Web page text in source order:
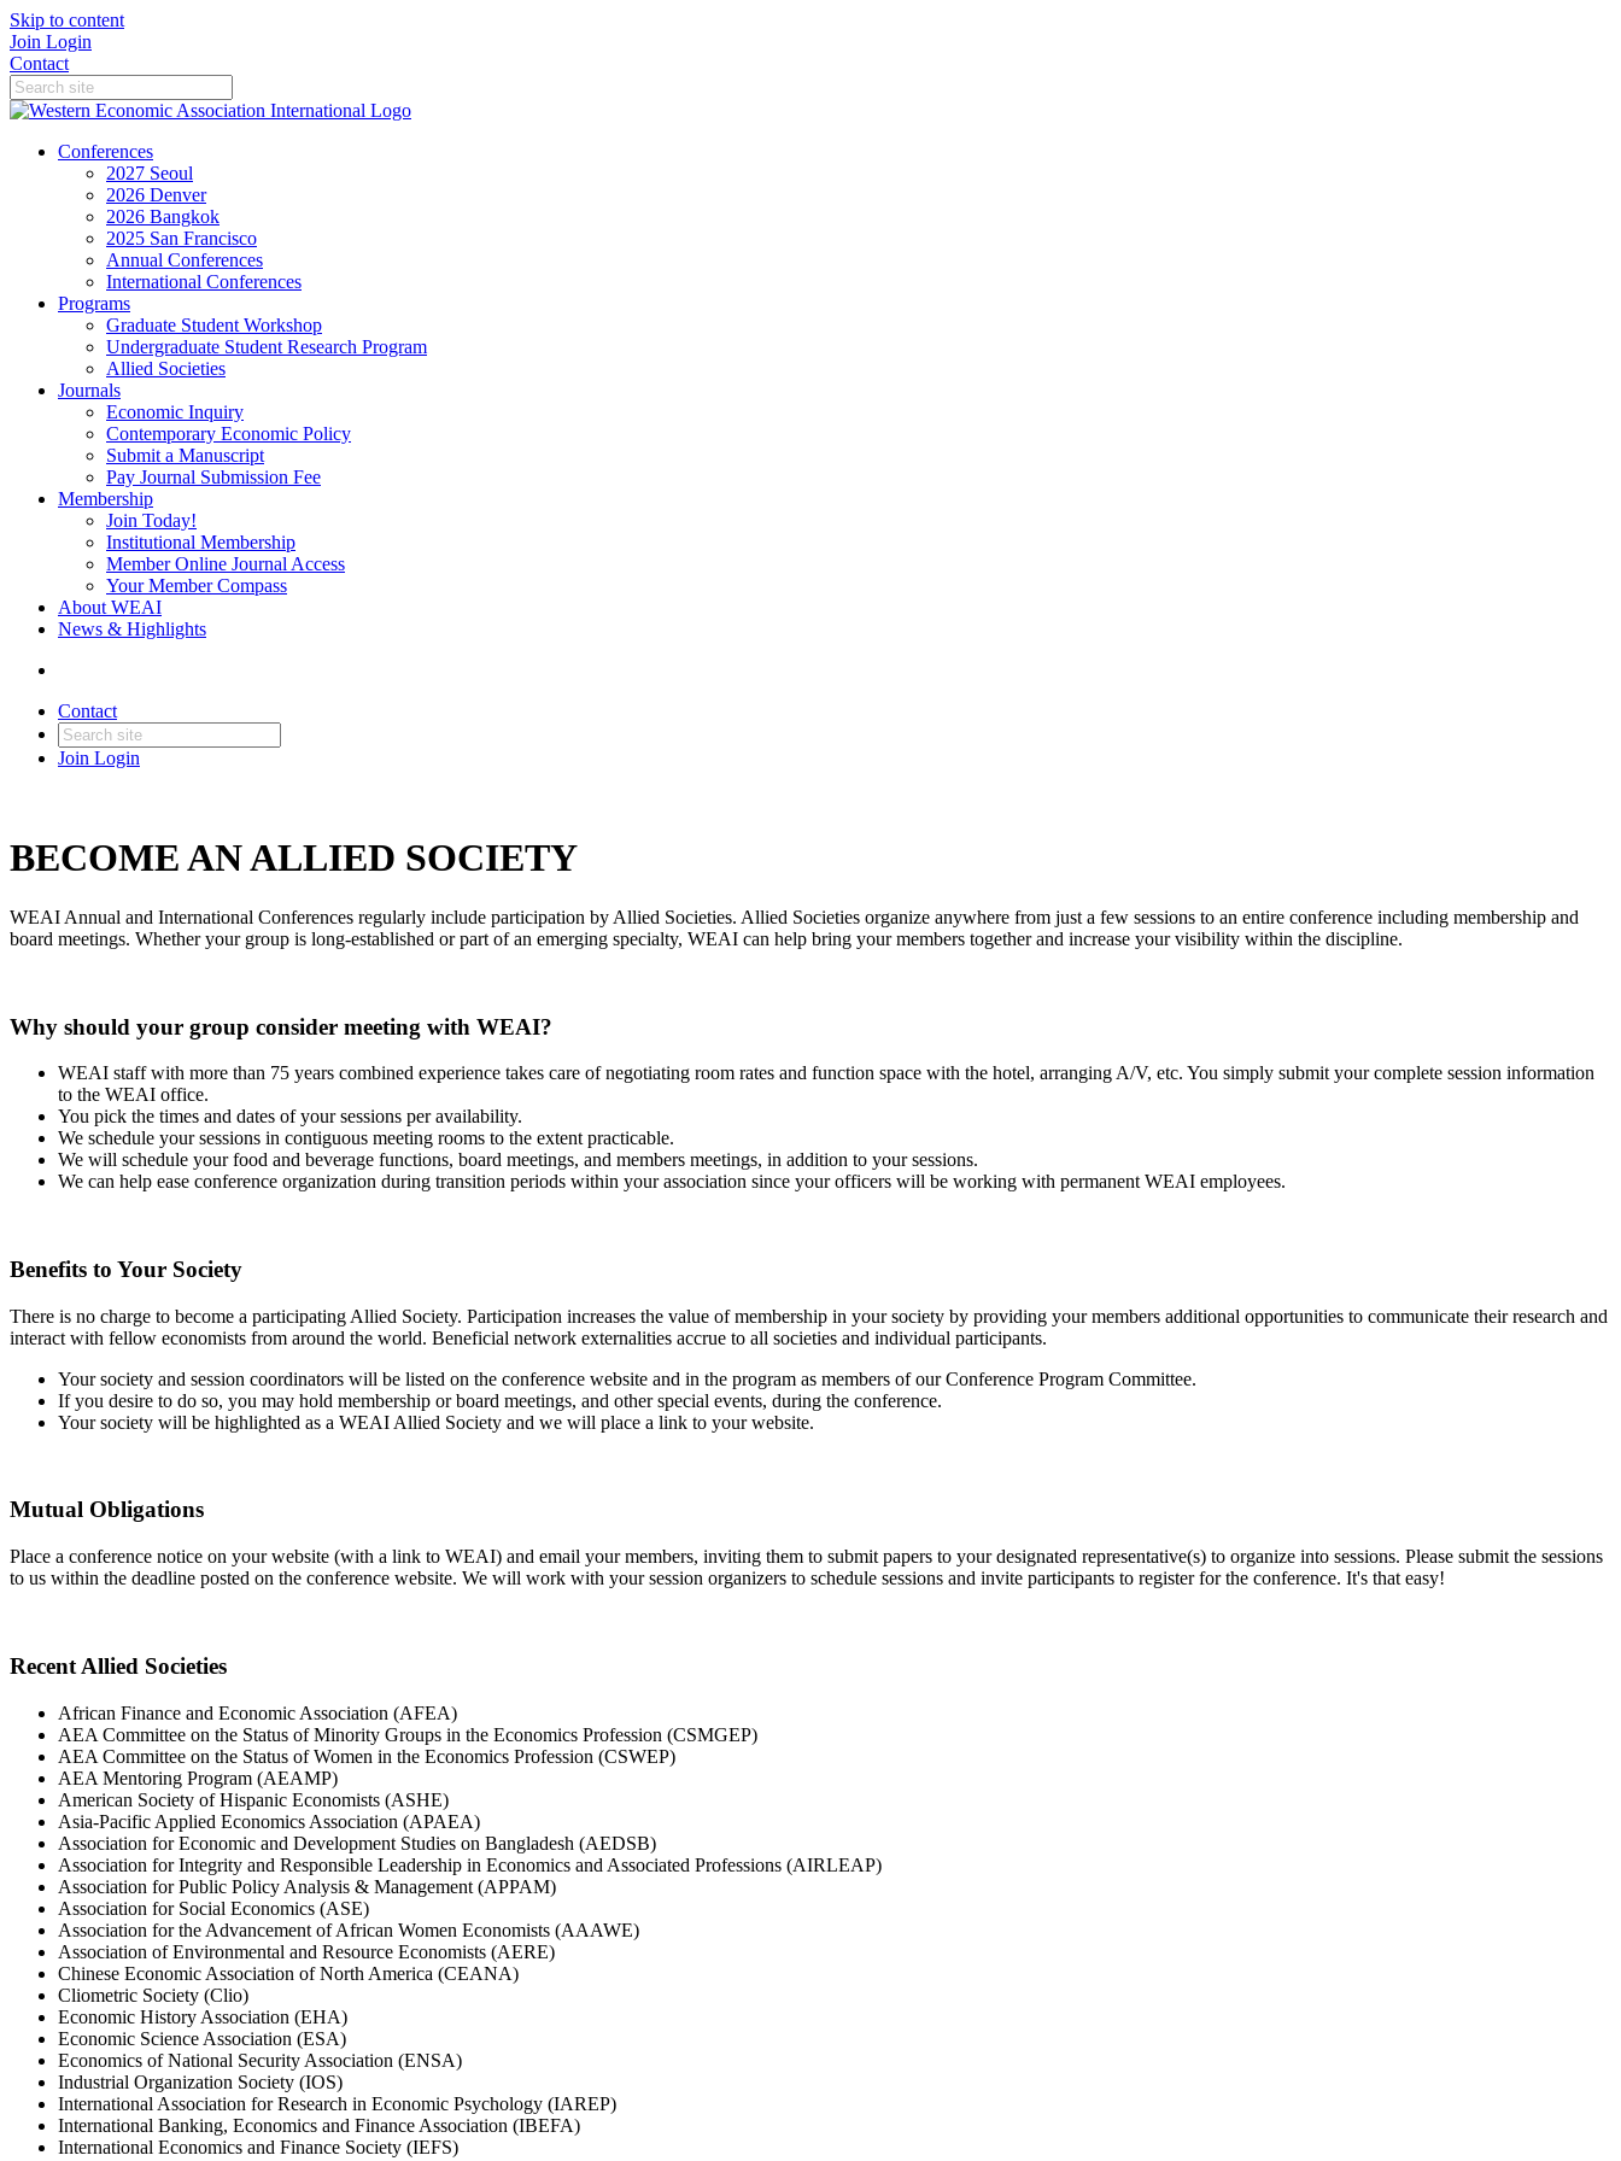
Skip to content
Join Login
Contact
Conferences
2027 Seoul
2026 Denver
2026 Bangkok
2025 San Francisco
Annual Conferences
International Conferences
Programs
Graduate Student Workshop
Undergraduate Student Research Program
Allied Societies
Journals
Economic Inquiry
Contemporary Economic Policy
Submit a Manuscript
Pay Journal Submission Fee
Membership
Join Today!
Institutional Membership
Member Online Journal Access
Your Member Compass
About WEAI
News & Highlights
Contact
Join Login
BECOME AN ALLIED SOCIETY
WEAI Annual and International Conferences regularly include participation by Allied Societies. Allied Societies organize anywhere from just a few sessions to an entire conference including membership and
board meetings. Whether your group is long-established or part of an emerging specialty, WEAI can help bring your members together and increase your visibility within the discipline.
Why should your group consider meeting with WEAI?
WEAI staff with more than 75 years combined experience takes care of negotiating room rates and function space with the hotel, arranging A/V, etc. You simply submit your complete session information
to the WEAI office.
You pick the times and dates of your sessions per availability.
We schedule your sessions in contiguous meeting rooms to the extent practicable.
We will schedule your food and beverage functions, board meetings, and members meetings, in addition to your sessions.
We can help ease conference organization during transition periods within your association since your officers will be working with permanent WEAI employees.
Benefits to Your Society
There is no charge to become a participating Allied Society. Participation increases the value of membership in your society by providing your members additional opportunities to communicate their research and
interact with fellow economists from around the world. Beneficial network externalities accrue to all societies and individual participants.
Your society and session coordinators will be listed on the conference website and in the program as members of our Conference Program Committee.
If you desire to do so, you may hold membership or board meetings, and other special events, during the conference.
Your society will be highlighted as a WEAI Allied Society and we will place a link to your website.
Mutual Obligations
Place a conference notice on your website (with a link to WEAI) and email your members, inviting them to submit papers to your designated representative(s) to organize into sessions. Please submit the sessions
to us within the deadline posted on the conference website. We will work with your session organizers to schedule sessions and invite participants to register for the conference. It's that easy!
Recent Allied Societies
African Finance and Economic Association (AFEA)
AEA Committee on the Status of Minority Groups in the Economics Profession (CSMGEP)
AEA Committee on the Status of Women in the Economics Profession (CSWEP)
AEA Mentoring Program (AEAMP)
American Society of Hispanic Economists (ASHE)
Asia-Pacific Applied Economics Association (APAEA)
Association for Economic and Development Studies on Bangladesh (AEDSB)
Association for Integrity and Responsible Leadership in Economics and Associated Professions (AIRLEAP)
Association for Public Policy Analysis & Management (APPAM)
Association for Social Economics (ASE)
Association for the Advancement of African Women Economists (AAAWE)
Association of Environmental and Resource Economists (AERE)
Chinese Economic Association of North America (CEANA)
Cliometric Society (Clio)
Economic History Association (EHA)
Economic Science Association (ESA)
Economics of National Security Association (ENSA)
Industrial Organization Society (IOS)
International Association for Research in Economic Psychology (IAREP)
International Banking, Economics and Finance Association (IBEFA)
International Economics and Finance Society (IEFS)